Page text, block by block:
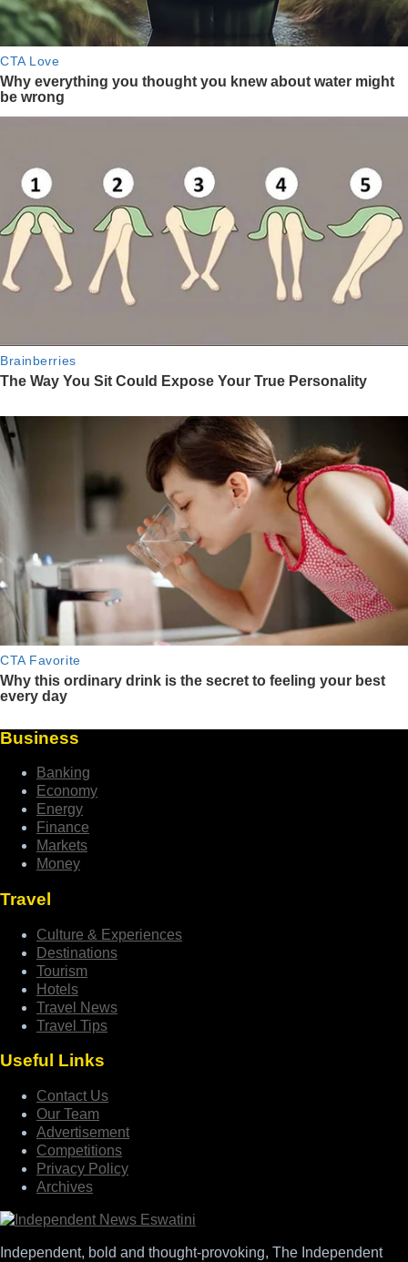
Business
Banking
Economy
Energy
Finance
Markets
Money
Travel
Culture & Experiences
Destinations
Tourism
Hotels
Travel News
Travel Tips
Useful Links
Contact Us
Our Team
Advertisement
Competitions
Privacy Policy
Archives
Independent, bold and thought-provoking, The Independent